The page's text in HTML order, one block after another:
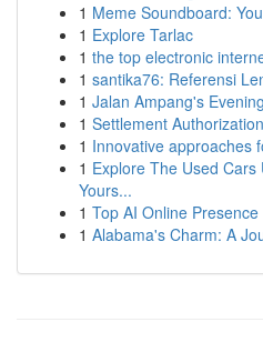
1 Meme Soundboard:
1 Explore Tarlac
1 the top electronic
1 santika76: Referensi
1 Jalan Ampang's
1 Settlement
1 Innovative approaches
1 Explore The Used
Yours...
1 Top AI Online
1 Alabama's Charm: A